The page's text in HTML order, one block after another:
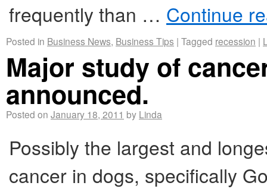
frequently than … Continue
Posted in Business News, Business Tips | Tagged recession |
Major study of
announced.
Posted on January 18, 2011 by Linda
Possibly the largest and
cancer in dogs, specifically